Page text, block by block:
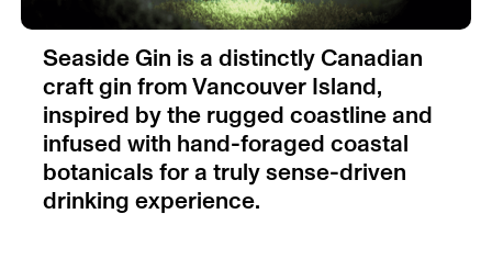
Seaside Gin is a distinctly Canadian
craft gin from Vancouver Island,
inspired by the rugged coastline and
infused with hand-foraged coastal
botanicals for a truly sense-driven
drinking experience.